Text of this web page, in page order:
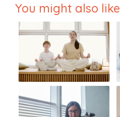
You might also like